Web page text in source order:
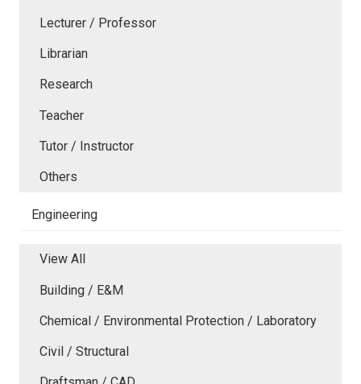
Lecturer / Professor
Librarian
Research
Teacher
Tutor / Instructor
Others
Engineering
View All
Building / E&M
Chemical / Environmental Protection / Laboratory
Civil / Structural